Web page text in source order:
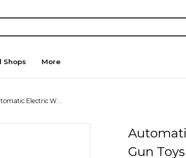
Shops More
Electric W...
Gun